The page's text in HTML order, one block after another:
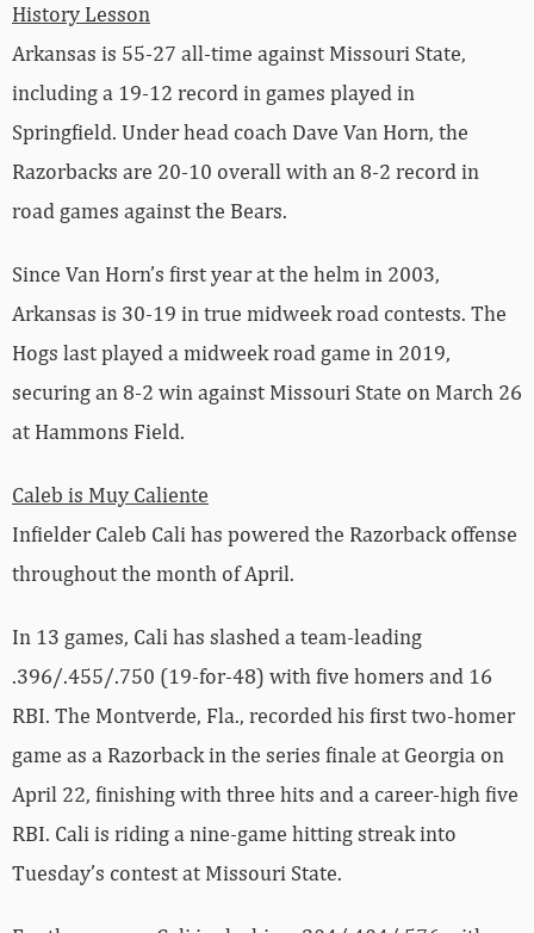
History Lesson
Arkansas is 55-27 all-time against Missouri State,
including a 19-12 record in games played in
Springfield. Under head coach Dave Van Horn, the
Razorbacks are 20-10 overall with an 8-2 record in
road games against the Bears.
Since Van Horn’s first year at the helm in 2003,
Arkansas is 30-19 in true midweek road contests. The
Hogs last played a midweek road game in 2019,
securing an 8-2 win against Missouri State on March 26
at Hammons Field.
Caleb is Muy Caliente
Infielder Caleb Cali has powered the Razorback offense
throughout the month of April.
In 13 games, Cali has slashed a team-leading
.396/.455/.750 (19-for-48) with five homers and 16
RBI. The Montverde, Fla., recorded his first two-homer
game as a Razorback in the series finale at Georgia on
April 22, finishing with three hits and a career-high five
RBI. Cali is riding a nine-game hitting streak into
Tuesday’s contest at Missouri State.